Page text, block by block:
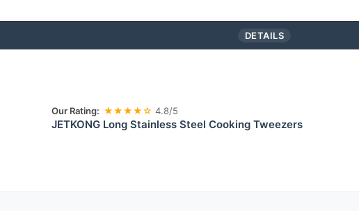
DETAILS
Our Rating: ★★★★☆ 4.8/5
JETKONG Long Stainless Steel Cooking Tweezers